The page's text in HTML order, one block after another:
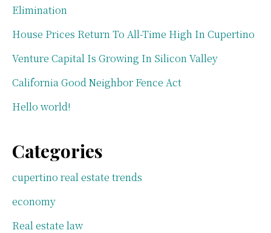
Elimination
House Prices Return To All-Time High In Cupertino
Venture Capital Is Growing In Silicon Valley
California Good Neighbor Fence Act
Hello world!
Categories
cupertino real estate trends
economy
Real estate law